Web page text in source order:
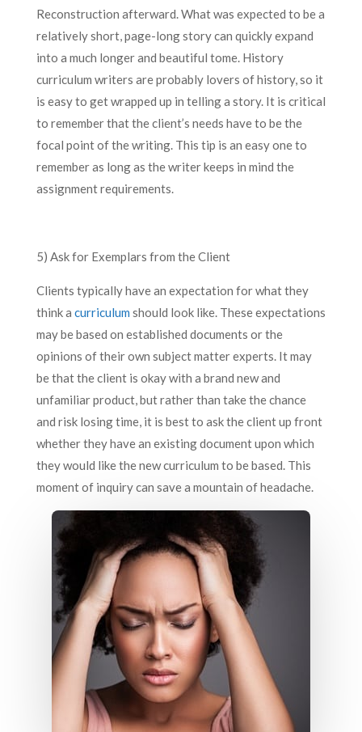
Reconstruction afterward. What was expected to be a
relatively short, page-long story can quickly expand
into a much longer and beautiful tome. History
curriculum writers are probably lovers of history, so it
is easy to get wrapped up in telling a story. It is critical
to remember that the client’s needs have to be the
focal point of the writing. This tip is an easy one to
remember as long as the writer keeps in mind the
assignment requirements.
5) Ask for Exemplars from the Client
Clients typically have an expectation for what they
think a curriculum should look like. These expectations
may be based on established documents or the
opinions of their own subject matter experts. It may
be that the client is okay with a brand new and
unfamiliar product, but rather than take the chance
and risk losing time, it is best to ask the client up front
whether they have an existing document upon which
they would like the new curriculum to be based. This
moment of inquiry can save a mountain of headache.